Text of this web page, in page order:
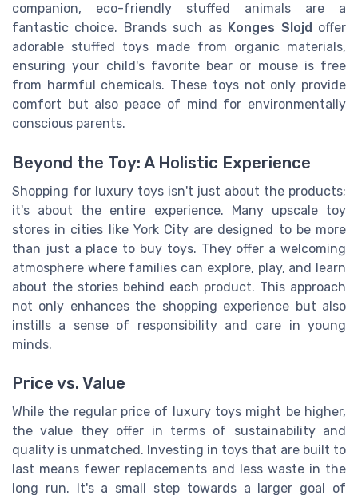
companion, eco-friendly stuffed animals are a
fantastic choice. Brands such as Konges Slojd offer
adorable stuffed toys made from organic materials,
ensuring your child's favorite bear or mouse is free
from harmful chemicals. These toys not only provide
comfort but also peace of mind for environmentally
conscious parents.
Beyond the Toy: A Holistic Experience
Shopping for luxury toys isn't just about the products;
it's about the entire experience. Many upscale toy
stores in cities like York City are designed to be more
than just a place to buy toys. They offer a welcoming
atmosphere where families can explore, play, and learn
about the stories behind each product. This approach
not only enhances the shopping experience but also
instills a sense of responsibility and care in young
minds.
Price vs. Value
While the regular price of luxury toys might be higher,
the value they offer in terms of sustainability and
quality is unmatched. Investing in toys that are built to
last means fewer replacements and less waste in the
long run. It's a small step towards a larger goal of